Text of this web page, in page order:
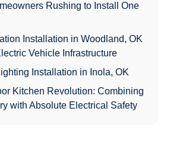
Rushing to Install One
Installation in Woodland, OK
Vehicle Infrastructure
Installation in Inola, OK
Kitchen Revolution: Combining
with Absolute Electrical Safety